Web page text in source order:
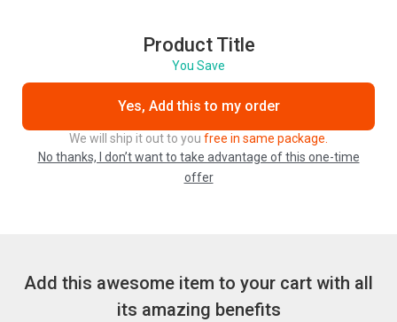
Product Title
You Save
Yes, Add this to my order
We will ship it out to you free in same package.
No thanks, I don’t want to take advantage of this one-time
offer
Add this awesome item to your cart with all
its amazing benefits